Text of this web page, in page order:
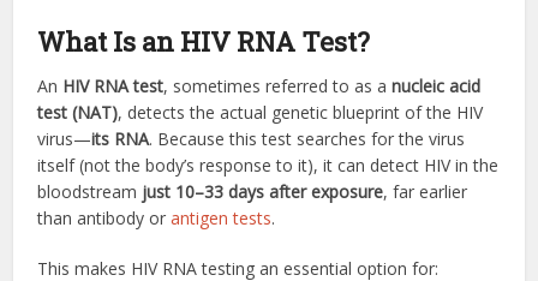
What Is an HIV RNA Test?
An HIV RNA test, sometimes referred to as anucleic acid
test (NAT), detects the actual genetic blueprint of the HIV
virus—its RNA. Because this test searches for the virus
itself (not the body’s response to it), it can detect HIV in the
bloodstream just 10–33 days after exposure, far earlier
than antibody orantigen tests.
This makes HIV RNA testing an essential option for: